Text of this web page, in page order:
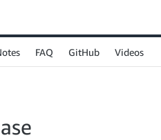
FAQ GitHub Videos